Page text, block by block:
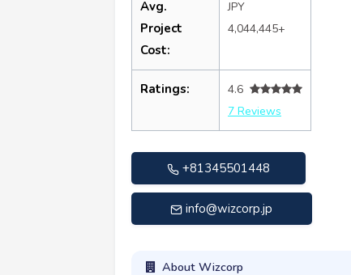
Avg.
Project
Cost:
JPY
4,044,445+
Ratings:
4.6
7 Reviews
+81345501448
info@wizcorp.jp
About Wizcorp